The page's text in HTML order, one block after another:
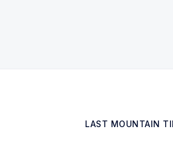
LAST MOUNTAIN